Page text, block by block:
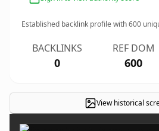
Established backlink profile with600
BACKLINKS
0
REF DOM
600
View historical